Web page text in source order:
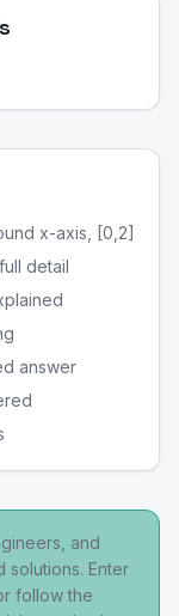
x-axis, [0,2]
detail
answer
and
Enter
follow the